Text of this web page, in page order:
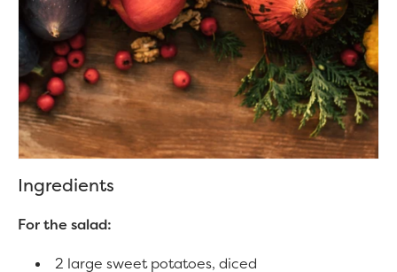
Ingredients
For the salad:
2 large sweet potatoes, diced